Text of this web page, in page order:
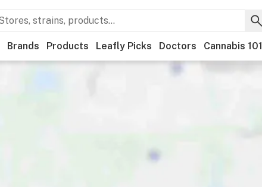
Brands Products Leafly Picks Doctors Cannabis 101